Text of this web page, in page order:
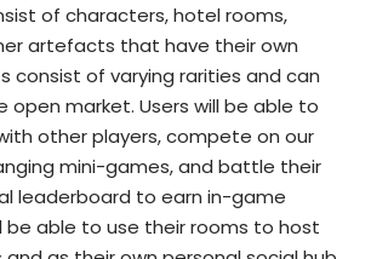
of characters, hotel rooms,
artefacts that have their own
consist of varying rarities and can
market. Users will be able to
other players, compete on our
mini-games, and battle their
leaderboard to earn in-game
be able to use their rooms to host